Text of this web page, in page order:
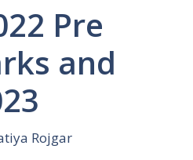
Pre
and
Rojgar